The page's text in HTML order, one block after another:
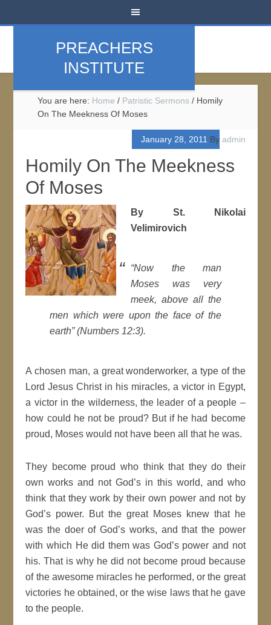
PREACHERS
INSTITUTE
You are here: Home / Patristic Sermons / Homily
On The Meekness Of Moses
January 28, 2011 By admin
Homily On The Meekness
Of Moses
By St. Nikolai
Velimirovich
“Now the man
Moses was very
meek, above all the
men which were upon the face of the
earth” (Numbers 12:3).
A chosen man, a great wonderworker, a type of the
Lord Jesus Christ in his miracles, a victor in Egypt,
a victor in the wilderness, the leader of a people –
how could he not be proud? But if he had become
proud, Moses would not have been all that he was.
They become proud who think that they do their
own works and not God’s in this world, and who
think that they work by their own power and not by
God’s power. But the great Moses knew that he
was the doer of God’s works, and that the power
with which He did them was God’s power and not
his. That is why he did not become proud because
of the awesome miracles he performed, or the great
victories he obtained, or the wise laws that he gave
to the people.